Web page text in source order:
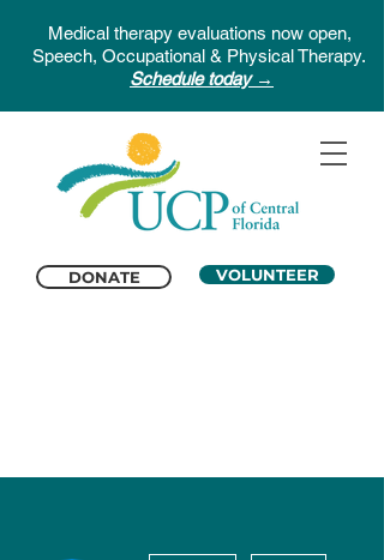
DONATE VOLUNTEER
Medical therapy evaluations now open,
Speech, Occupational & Physical Therapy.
Schedule today →